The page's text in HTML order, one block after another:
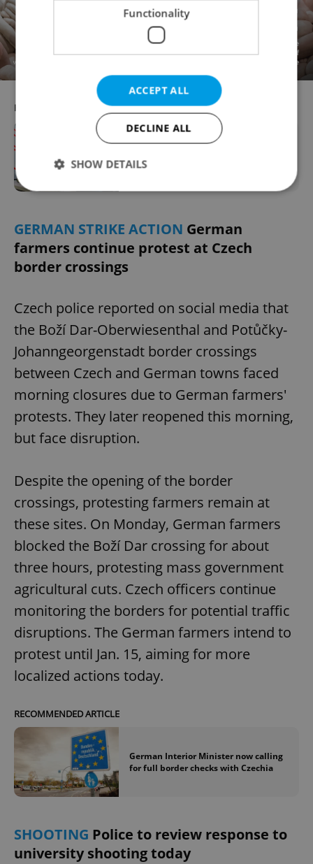
RECOMMENDED ARTICLE
Czechia will be most impacted by AI
GERMAN STRIKE ACTION German
farmers continue protest at Czech
border crossings
Czech police reported on social media that
the Boží Dar-Oberwiesenthal and Potůčky-
Johanngeorgenstadt border crossings
between Czech and German towns faced
morning closures due to German farmers'
protests. They later reopened this morning,
but face disruption.
Despite the opening of the border
crossings, protesting farmers remain at
these sites. On Monday, German farmers
blocked the Boží Dar crossing for about
three hours, protesting mass government
agricultural cuts. Czech officers continue
monitoring the borders for potential traffic
disruptions. The German farmers intend to
protest until Jan. 15, aiming for more
localized actions today.
RECOMMENDED ARTICLE
German Interior Minister now calling
for full border checks with Czechia
SHOOTING Police to review response to
university shooting today
Functionality
ACCEPT ALL
DECLINE ALL
SHOW DETAILS
Strictly necessary cookies allow core website
functionality such as user login and account
Name
Domain
missing_agency_profile_modal_displayed .expats.cz
ex_polls .expats.cz
add_logo_profile_modal_displayed
^qs_[0-9]+$ .expats.cz
Google
Privacy Policy